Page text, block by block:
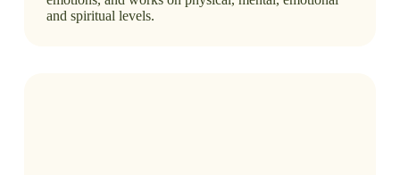
and spiritual levels.